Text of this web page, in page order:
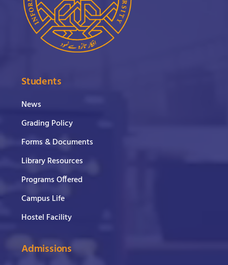
Students
News
Grading Policy
Forms & Documents
Library Resources
Programs Offered
Campus Life
Hostel Facility
Admissions